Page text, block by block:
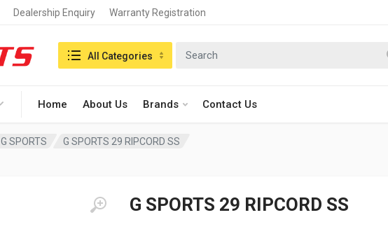
Dealership Enquiry Warranty Registration
Home About Us Brands Contact Us
Search in:All Categories
G SPORTS G SPORTS 29 RIPCORD SS
G SPORTS 29 RIPCORD SS